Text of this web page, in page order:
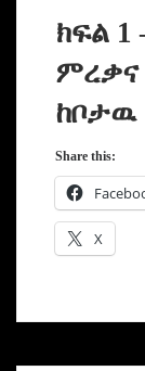
ክፍል 1
ምረቃና
ከቦታዉ
Share this:
X